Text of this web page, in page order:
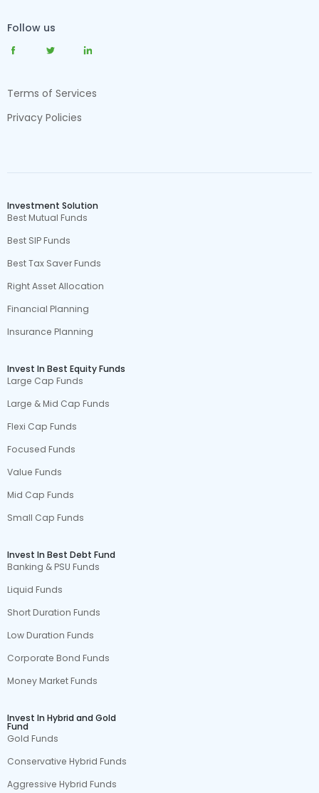
Follow us
Terms of Services
Privacy Policies
Investment Solution
Best Mutual Funds
Best SIP Funds
Best Tax Saver Funds
Right Asset Allocation
Financial Planning
Insurance Planning
Invest In Best Equity Funds
Large Cap Funds
Large & Mid Cap Funds
Flexi Cap Funds
Focused Funds
Value Funds
Mid Cap Funds
Small Cap Funds
Invest In Best Debt Fund
Banking & PSU Funds
Liquid Funds
Short Duration Funds
Low Duration Funds
Corporate Bond Funds
Money Market Funds
Invest In Hybrid and Gold
Fund
Gold Funds
Conservative Hybrid Funds
Aggressive Hybrid Funds